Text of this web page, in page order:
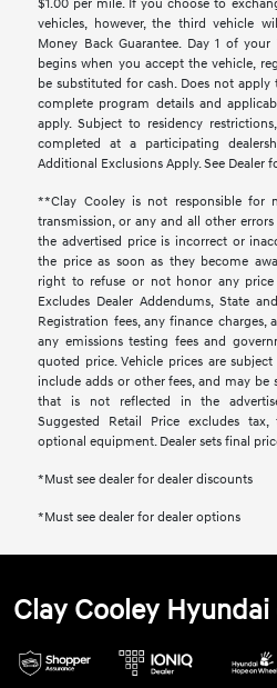
$1.00 per mile. If you choose to
vehicles, however, the third vehicle
Money Back Guarantee. Day 1 of
begins when you accept the vehicle,
be substituted for cash. Does not
complete program details and
apply. Subject to residency
completed at a participating
Additional Exclusions Apply. See Dealer
**Clay Cooley is not responsible for
transmission, or any and all other
the advertised price is incorrect or
the price as soon as they become
right to refuse or not honor any price
Excludes Dealer Addendums, State
Registration fees, any finance charges,
any emissions testing fees and
quoted price. Vehicle prices are
include adds or other fees, and may
that is not reflected in the
Suggested Retail Price excludes
optional equipment. Dealer sets final
*Must see dealer for dealer discounts
*Must see dealer for dealer options
Clay Cooley